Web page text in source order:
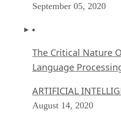
September 05, 2020
The Critical Nature
Language
ARTIFICIAL
August 14, 2020